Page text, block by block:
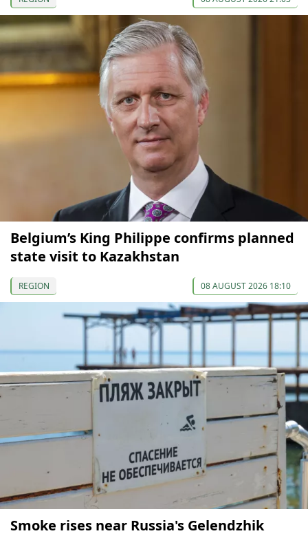
Belgium’s King Philippe confirms planned
state visit to Kazakhstan
REGION 08 AUGUST 2026 18:10
Smoke rises near Russia's Gelendzhik